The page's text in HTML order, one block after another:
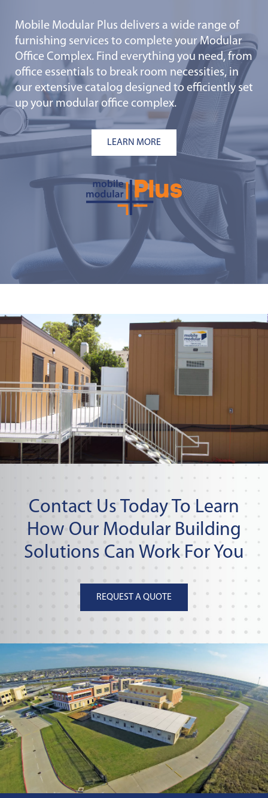
Mobile Modular Plus delivers a wide range of
furnishing services to complete your Modular
Office Complex. Find everything you need, from
office essentials to break room necessities, in
our extensive catalog designed to efficiently set
up your modular office complex.
LEARN MORE
Contact Us Today To Learn
How Our Modular Building
Solutions Can Work For You
REQUEST A QUOTE